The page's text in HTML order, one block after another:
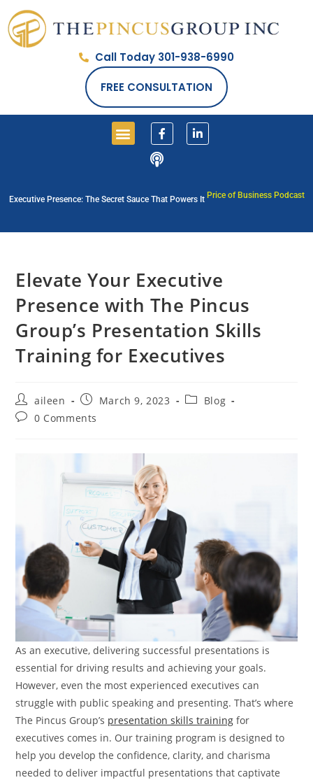
Call Today 301-938-6990
FREE CONSULTATION
Executive Presence: The Secret Sauce That Powers It Price of Business Podcast
Elevate Your Executive
Presence with The Pincus
Group’s Presentation Skills
Training for Executives
aileen March 9, 2023
Blog
0 Comments
As an executive, delivering successful presentations is
essential for driving results and achieving your goals.
However, even the most experienced executives can
struggle with public speaking and presenting. That’s where
The Pincus Group’s presentation skills training for
executives comes in. Our training program is designed to
help you develop the confidence, clarity, and charisma
needed to deliver impactful presentations that captivate